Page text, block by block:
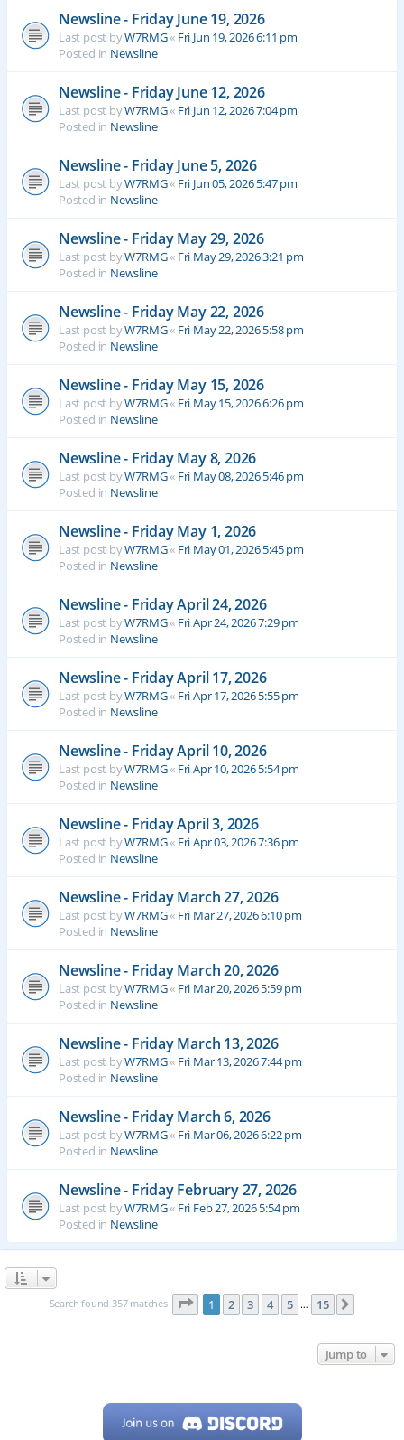
Newsline - Friday June 19, 2026
Last post byW7RMG« Fri Jun 19, 2026 6:11 pm
Posted in Newsline
Newsline - Friday June 12, 2026
Last post byW7RMG« Fri Jun 12, 2026 7:04 pm
Posted in Newsline
Newsline - Friday June 5, 2026
Last post byW7RMG« Fri Jun 05, 2026 5:47 pm
Posted in Newsline
Newsline - Friday May 29, 2026
Last post byW7RMG« Fri May 29, 2026 3:21 pm
Posted in Newsline
Newsline - Friday May 22, 2026
Last post byW7RMG« Fri May 22, 2026 5:58 pm
Posted in Newsline
Newsline - Friday May 15, 2026
Last post byW7RMG« Fri May 15, 2026 6:26 pm
Posted in Newsline
Newsline - Friday May 8, 2026
Last post byW7RMG« Fri May 08, 2026 5:46 pm
Posted in Newsline
Newsline - Friday May 1, 2026
Last post byW7RMG« Fri May 01, 2026 5:45 pm
Posted in Newsline
Newsline - Friday April 24, 2026
Last post byW7RMG« Fri Apr 24, 2026 7:29 pm
Posted in Newsline
Newsline - Friday April 17, 2026
Last post byW7RMG« Fri Apr 17, 2026 5:55 pm
Posted in Newsline
Newsline - Friday April 10, 2026
Last post byW7RMG« Fri Apr 10, 2026 5:54 pm
Posted in Newsline
Newsline - Friday April 3, 2026
Last post byW7RMG« Fri Apr 03, 2026 7:36 pm
Posted in Newsline
Newsline - Friday March 27, 2026
Last post byW7RMG« Fri Mar 27, 2026 6:10 pm
Posted in Newsline
Newsline - Friday March 20, 2026
Last post byW7RMG« Fri Mar 20, 2026 5:59 pm
Posted in Newsline
Newsline - Friday March 13, 2026
Last post byW7RMG« Fri Mar 13, 2026 7:44 pm
Posted in Newsline
Newsline - Friday March 6, 2026
Last post byW7RMG« Fri Mar 06, 2026 6:22 pm
Posted in Newsline
Newsline - Friday February 27, 2026
Last post byW7RMG« Fri Feb 27, 2026 5:54 pm
Posted in Newsline
Search found 357 matches Page 1of 15
1 2 3 4 5 … 15
Jump to